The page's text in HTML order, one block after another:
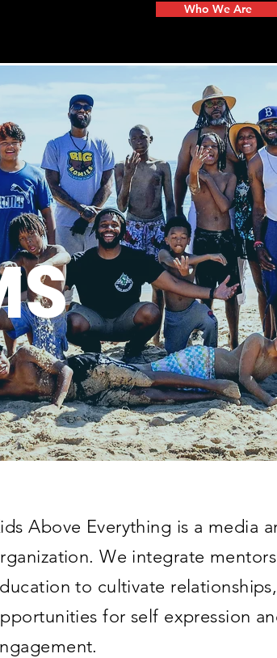
Who We Are
Above Everything is a media
We integrate
to cultivate
for self expression